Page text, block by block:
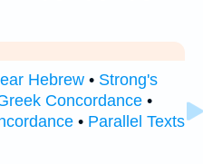
Hebrew • Strong's
Concordance •
• Parallel Texts